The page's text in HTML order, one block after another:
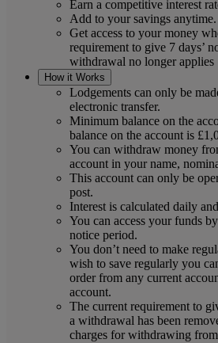
Earn a competitive interest
Add to your savings anytime.
Get access to your money
requirement to give 7 days’
withdrawal no longer applies
How it Works
Lodgements can only be
electronic transfer.
Minimum balance on the
balance on the account is
You can withdraw money
account in your name,
This account can only be
post.
Interest is calculated daily
You can access your funds
notice period.
You don’t need to make
wish to save regularly you
order from any current
account.
The current requirement to
a withdrawal has been
charges for withdrawing